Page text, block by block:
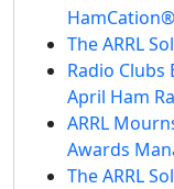
HamCation®
The ARRL
Radio
April Ham
ARRL
Awards
The ARRL